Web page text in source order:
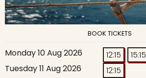
BOOK TICKETS
Monday 10 Aug 2026 12:15
15:15
Tuesday 11 Aug 2026
12:15